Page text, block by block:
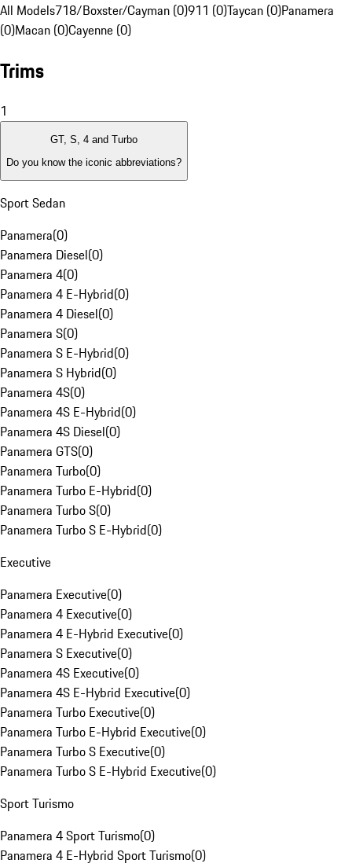
All Models718/Boxster/Cayman (0)911 (0)Taycan (0)Panamera
(0)Macan (0)Cayenne (0)
Trims
1
GT, S, 4 and Turbo
Do you know the iconic abbreviations?
Sport Sedan
Panamera(0)
Panamera Diesel(0)
Panamera 4(0)
Panamera 4 E-Hybrid(0)
Panamera 4 Diesel(0)
Panamera S(0)
Panamera S E-Hybrid(0)
Panamera S Hybrid(0)
Panamera 4S(0)
Panamera 4S E-Hybrid(0)
Panamera 4S Diesel(0)
Panamera GTS(0)
Panamera Turbo(0)
Panamera Turbo E-Hybrid(0)
Panamera Turbo S(0)
Panamera Turbo S E-Hybrid(0)
Executive
Panamera Executive(0)
Panamera 4 Executive(0)
Panamera 4 E-Hybrid Executive(0)
Panamera S Executive(0)
Panamera 4S Executive(0)
Panamera 4S E-Hybrid Executive(0)
Panamera Turbo Executive(0)
Panamera Turbo E-Hybrid Executive(0)
Panamera Turbo S Executive(0)
Panamera Turbo S E-Hybrid Executive(0)
Sport Turismo
Panamera 4 Sport Turismo(0)
Panamera 4 E-Hybrid Sport Turismo(0)